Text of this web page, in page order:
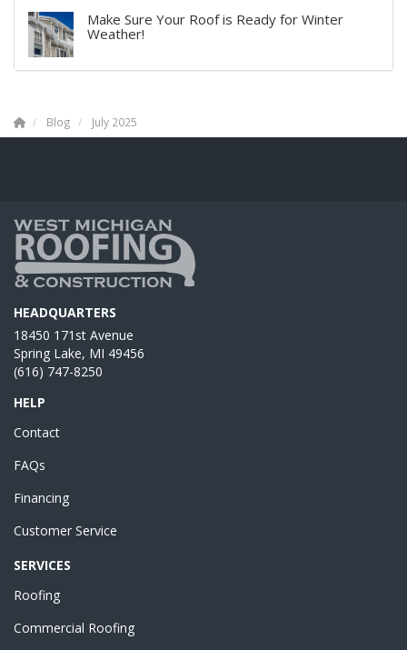
Make Sure Your Roof is Ready for Winter
Weather!
Blog July 2025
HEADQUARTERS
18450 171st Avenue
Spring Lake, MI 49456
(616) 747-8250
HELP
Contact
FAQs
Financing
Customer Service
SERVICES
Roofing
Commercial Roofing